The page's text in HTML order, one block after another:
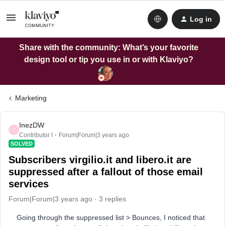
Log in
Share with the community: What’s your favorite
design tool or tip you use in or with Klaviyo?
Marketing
I
InezDW
Contributor I Forum|Forum|3 years ago
SOLVED
Subscribers virgilio.it and libero.it are
suppressed after a fallout of those email
services
Forum|Forum|3 years ago 3 replies
Going through the suppressed list > Bounces, I noticed that